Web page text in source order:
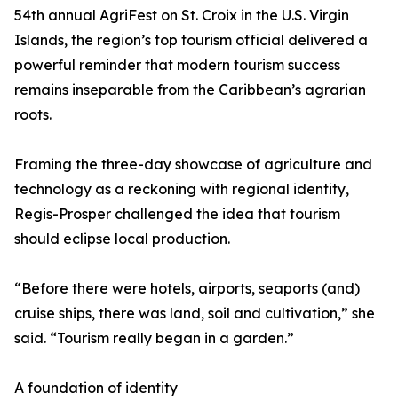
54th annual AgriFest on St. Croix in the U.S. Virgin
Islands, the region’s top tourism official delivered a
powerful reminder that modern tourism success
remains inseparable from the Caribbean’s agrarian
roots.
Framing the three-day showcase of agriculture and
technology as a reckoning with regional identity,
Regis-Prosper challenged the idea that tourism
should eclipse local production.
“Before there were hotels, airports, seaports (and)
cruise ships, there was land, soil and cultivation,” she
said. “Tourism really began in a garden.”
A foundation of identity